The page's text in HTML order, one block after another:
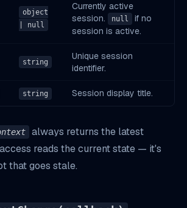
object
| null
Currently active
session.
null
if no
session is active.
string
Unique session
identifier.
string Session display title.
always returns the latest
reads the current state — it's
that goes stale.